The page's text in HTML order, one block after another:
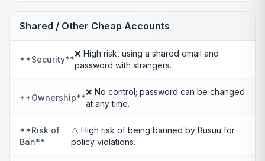
Shared / Other Cheap Accounts
**Security**
❌ High risk, using a shared email and
password with strangers.
**Ownership**
❌ No control; password can be changed
at any time.
**Risk of
Ban**
⚠️ High risk of being banned by Busuu for
policy violations.